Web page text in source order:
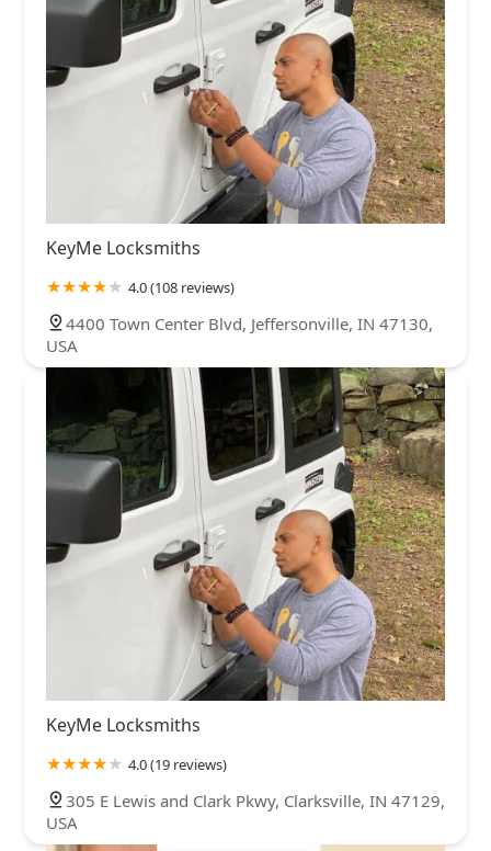
KeyMe Locksmiths
4.0 (108 reviews)
4400 Town Center Blvd, Jeffersonville, IN 47130,
USA
KeyMe Locksmiths
4.0 (19 reviews)
305 E Lewis and Clark Pkwy, Clarksville, IN 47129,
USA